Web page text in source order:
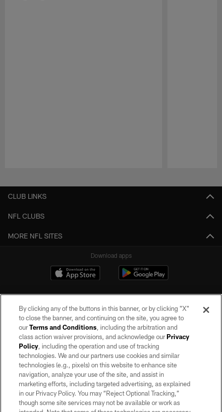
CLUB LINKS
NFL CLUBS
MORE NFL SITES
Download apps
©2026 by the Las Vegas Raiders. All rights reserved. No portion of this site
may be reproduced without the express written permission of the Las Vegas
Raiders.
PRIVACY POLICY
TERMS OF SERVICE
By clicking any of the buttons in this banner, or by clicking "X"
to close the banner, and continuing on the site, you agree to
ourTerms and Conditions, including the arbitration and
class action waiver provisions, and acknowledge ourPrivacy
Policy, including the operation and use of tracking
technologies. We and our partners use cookies and similar
technologies (e.g., pixels) on this website to enhance site
navigation, analyze your use of the site, and assist in
marketing efforts, including targeted advertising, as explained
in our Privacy Policy. You may “Reject Optional Tracking,”
though some site services may not be available or work as